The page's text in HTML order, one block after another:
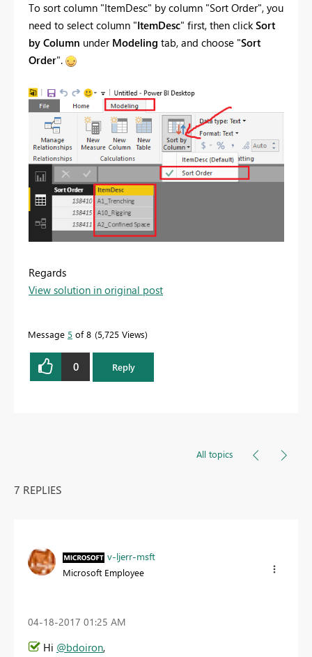
To sort column "ItemDesc" by column "Sort Order", you
need to select column "ItemDesc" first, then clickSort
by Column under Modeling tab, and choose "Sort
Order".
Regards
View solution in original post
Message 5 of 8 5,725 Views
0 Reply
All topics
7 REPLIES
v-ljerr-msft
Microsoft Employee
‎04-18-2017 01:25 AM
Hi @bdoiron,